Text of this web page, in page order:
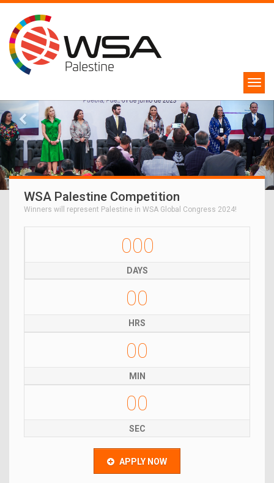
WSA Palestine Competition
Winners will represent Palestine in WSA Global Congress 2024!
000
DAYS
00
HRS
00
MIN
00
SEC
APPLY NOW